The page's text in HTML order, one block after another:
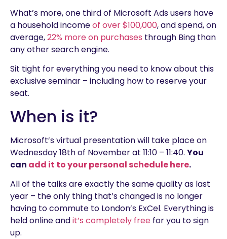
What’s more, one third of Microsoft Ads users have
a household incomeof over $100,000, and spend, on
average,22% more on purchases through Bing than
any other search engine.
Sit tight for everything you need to know about this
exclusive seminar – including how to reserve your
seat.
When is it?
Microsoft’s virtual presentation will take place on
Wednesday 18th of November at 11:10 – 11:40. You
can add it to your personal schedule here.
All of the talks are exactly the same quality as last
year – the only thing that’s changed is no longer
having to commute to London’s ExCel. Everything is
held online andit’s completely free for you to sign
up.